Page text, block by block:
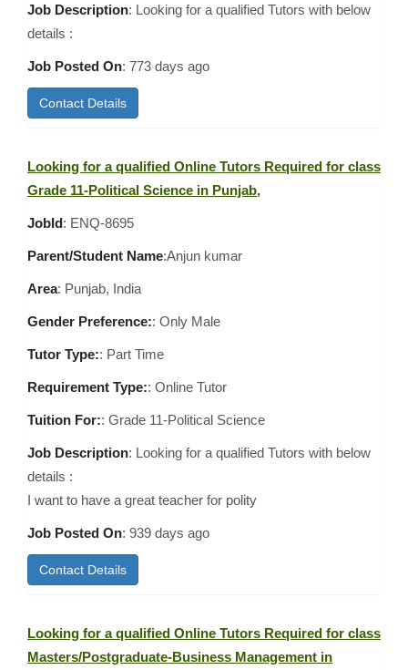
Job Description: Looking for a qualified Tutors with below
details :
Job Posted On: 773 days ago
Contact Details
Looking for a qualified Online Tutors Required for class
Grade 11-Political Science in Punjab,
JobId: ENQ-8695
Parent/Student Name:Anjun kumar
Area: Punjab, India
Gender Preference:: Only Male
Tutor Type:: Part Time
Requirement Type:: Online Tutor
Tuition For:: Grade 11-Political Science
Job Description: Looking for a qualified Tutors with below
details :
I want to have a great teacher for polity
Job Posted On: 939 days ago
Contact Details
Looking for a qualified Online Tutors Required for class
Masters/Postgraduate-Business Management in